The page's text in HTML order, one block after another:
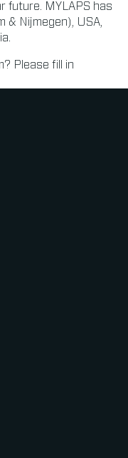
future. MYLAPS has
& Nijmegen), USA,
Please fill in
tab)
new tab)
in new tab)
in new tab)